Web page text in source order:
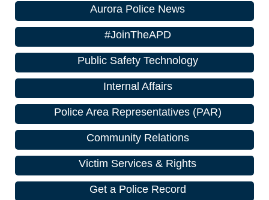
Aurora Police News
#JoinTheAPD
Public Safety Technology
Internal Affairs
Police Area Representatives (PAR)
Community Relations
Victim Services & Rights
Get a Police Record